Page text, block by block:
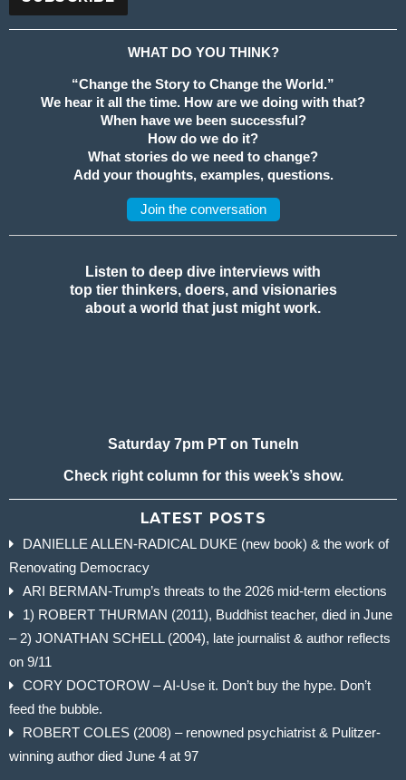
WHAT DO YOU THINK?
“Change the Story to Change the World.”
We hear it all the time. How are we doing with that?
When have we been successful?
How do we do it?
What stories do we need to change?
Add your thoughts, examples, questions.
Join the conversation
Listen to deep dive interviews with
top tier thinkers, doers, and visionaries
about a world that just might work.
Saturday 7pm PT on TuneIn
Check right column for this week’s show.
LATEST POSTS
DANIELLE ALLEN-RADICAL DUKE (new book) & the work of
Renovating Democracy
ARI BERMAN-Trump’s threats to the 2026 mid-term elections
1) ROBERT THURMAN (2011), Buddhist teacher, died in June
– 2) JONATHAN SCHELL (2004), late journalist & author reflects
on 9/11
CORY DOCTOROW – AI-Use it. Don’t buy the hype. Don’t
feed the bubble.
ROBERT COLES (2008) – renowned psychiatrist & Pulitzer-
winning author died June 4 at 97